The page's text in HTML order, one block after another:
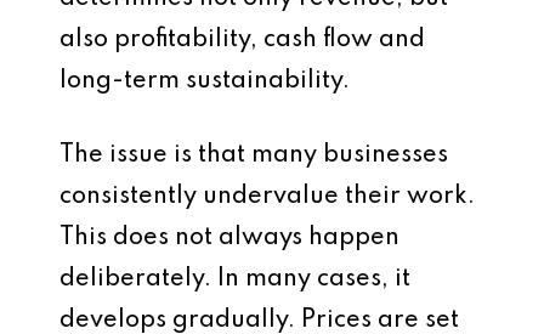
also profitability, cash flow and
long-term sustainability.
The issue is that many businesses
consistently undervalue their work.
This does not always happen
deliberately. In many cases, it
develops gradually. Prices are set